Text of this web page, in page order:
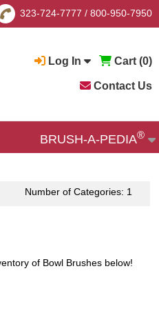
323-724-7777 / 800-950-7950
Log In Cart (0)
Contact Us
BRUSH-A-PEDIA®
Number of Categories: 1
of Bowl Brushes below!